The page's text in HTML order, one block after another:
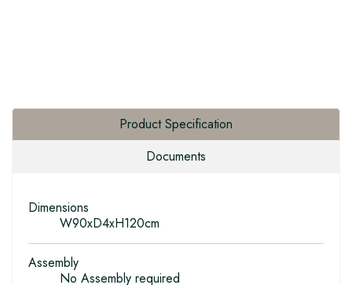
Product Specification
Documents
Dimensions
W90xD4xH120cm
Assembly
No Assembly required